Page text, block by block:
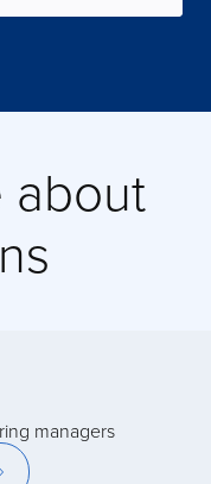
about
managers